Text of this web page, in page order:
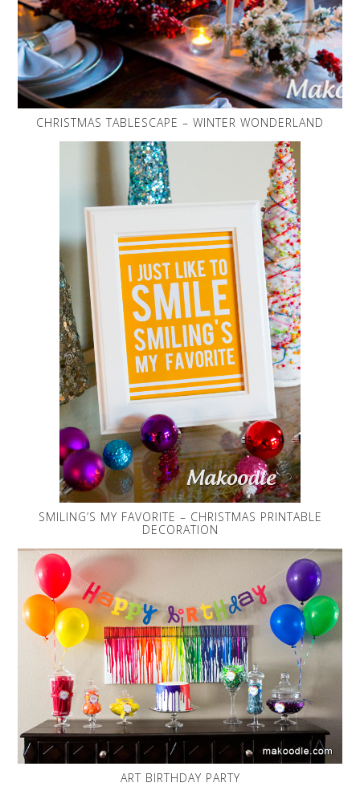
CHRISTMAS TABLESCAPE – WINTER WONDERLAND
SMILING’S MY FAVORITE – CHRISTMAS PRINTABLE
DECORATION
ART BIRTHDAY PARTY